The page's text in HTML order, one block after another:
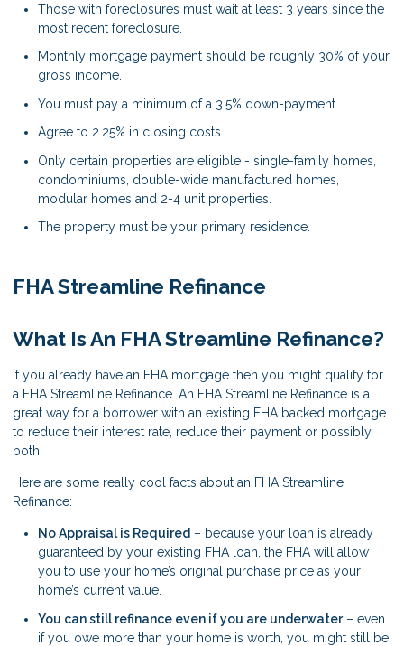
Those with foreclosures must wait at least 3 years since the
most recent foreclosure.
Monthly mortgage payment should be roughly 30% of your
gross income.
You must pay a minimum of a 3.5% down-payment.
Agree to 2.25% in closing costs
Only certain properties are eligible - single-family homes,
condominiums, double-wide manufactured homes,
modular homes and 2-4 unit properties.
The property must be your primary residence.
FHA Streamline Refinance
What Is An FHA Streamline Refinance?
If you already have an FHA mortgage then you might qualify for
a FHA Streamline Refinance. An FHA Streamline Refinance is a
great way for a borrower with an existing FHA backed mortgage
to reduce their interest rate, reduce their payment or possibly
both.
Here are some really cool facts about an FHA Streamline
Refinance:
No Appraisal is Required – because your loan is already
guaranteed by your existing FHA loan, the FHA will allow
you to use your home’s original purchase price as your
home’s current value.
You can still refinance even if you are underwater– even
if you owe more than your home is worth, you might still be